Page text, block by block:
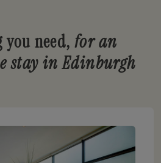
need, for an
stay in Edinburgh